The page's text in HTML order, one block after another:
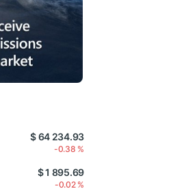
$ 64 234.93
-0.38 %
$ 1 895.69
-0.02 %